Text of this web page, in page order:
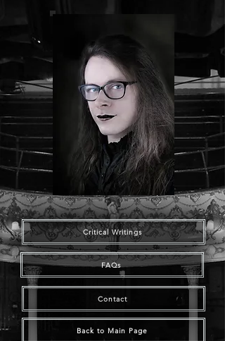
Critical Writings
FAQs
Contact
Back to Main Page